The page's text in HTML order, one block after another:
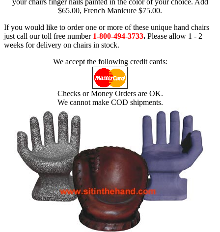
$65.00, French Manicure $75.00.
If you would like to order one or more of these unique hand chairs
just call our toll free number 1-800-494-3733. Please allow 1 - 2
weeks for delivery on chairs in stock.
We accept the following credit cards:
Checks or Money Orders are OK.
We cannot make COD shipments.